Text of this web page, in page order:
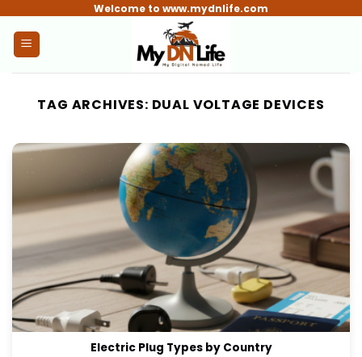
content
Welcome to www.mydnlife.com
TAG ARCHIVES: DUAL VOLTAGE DEVICES
Electric Plug Types by Country